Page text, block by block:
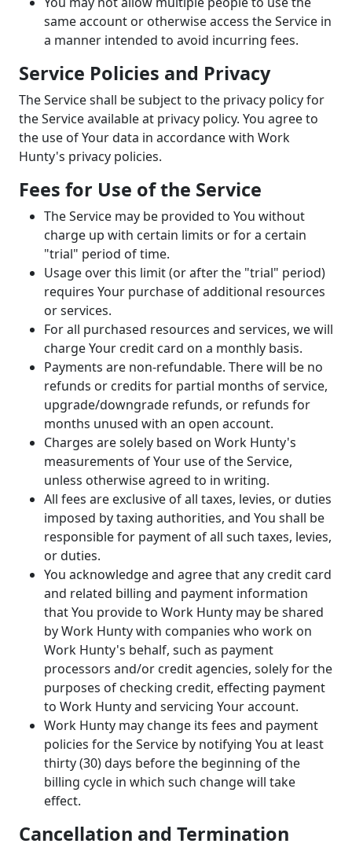
same account or otherwise access the Service in
a manner intended to avoid incurring fees.
Service Policies and Privacy
The Service shall be subject to the privacy policy for
the Service available at privacy policy. You agree to
the use of Your data in accordance with Work
Hunty's privacy policies.
Fees for Use of the Service
The Service may be provided to You without
charge up with certain limits or for a certain
"trial" period of time.
Usage over this limit (or after the "trial" period)
requires Your purchase of additional resources
or services.
For all purchased resources and services, we will
charge Your credit card on a monthly basis.
Payments are non-refundable. There will be no
refunds or credits for partial months of service,
upgrade/downgrade refunds, or refunds for
months unused with an open account.
Charges are solely based on Work Hunty's
measurements of Your use of the Service,
unless otherwise agreed to in writing.
All fees are exclusive of all taxes, levies, or duties
imposed by taxing authorities, and You shall be
responsible for payment of all such taxes, levies,
or duties.
You acknowledge and agree that any credit card
and related billing and payment information
that You provide to Work Hunty may be shared
by Work Hunty with companies who work on
Work Hunty's behalf, such as payment
processors and/or credit agencies, solely for the
purposes of checking credit, effecting payment
to Work Hunty and servicing Your account.
Work Hunty may change its fees and payment
policies for the Service by notifying You at least
thirty (30) days before the beginning of the
billing cycle in which such change will take
effect.
Cancellation and Termination